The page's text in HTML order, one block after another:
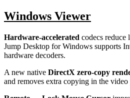
Windows Viewer
Hardware-accelerated codecs reduce
Jump Desktop for Windows supports
hardware decoders.
A new native DirectX zero-copy
and removes extra copying in the video